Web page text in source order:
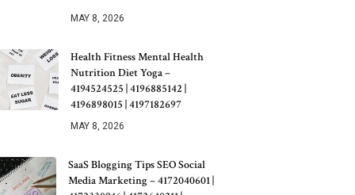
MAY 8, 2026
Health Fitness Mental Health
Nutrition Diet Yoga –
4194524525 | 4196885142 |
4196898015 | 4197182697
MAY 8, 2026
SaaS Blogging Tips SEO Social
Media Marketing – 4172040601 |